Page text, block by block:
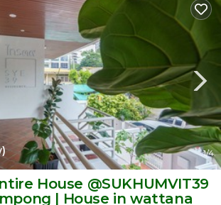
1/4
House @SUKHUMVIT39
| House in wattana